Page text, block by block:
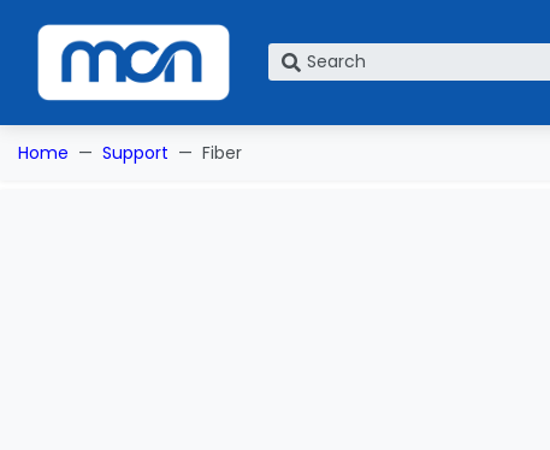
What are you looking for?
Home Support Fiber